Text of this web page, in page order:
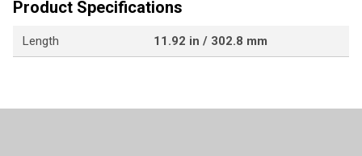
Product Specifications
Length 11.92 in / 302.8 mm